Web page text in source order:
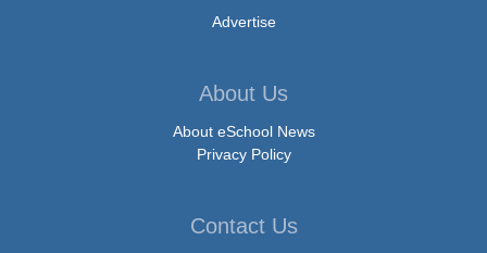
Advertise
About Us
About eSchool News
Privacy Policy
Contact Us